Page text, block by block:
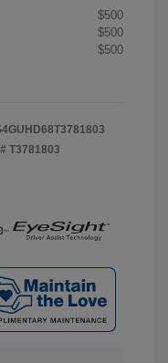
$500
$500
$500
T3781803